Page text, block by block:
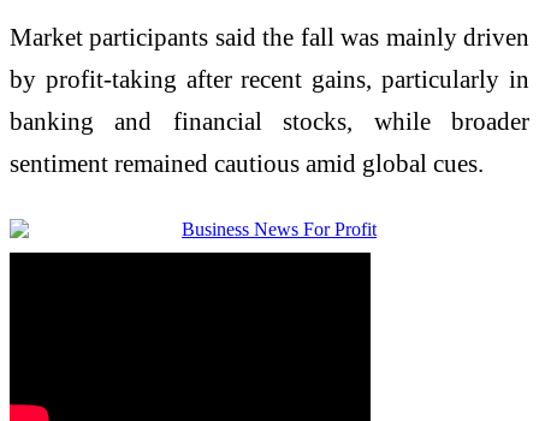
Market participants said the fall was mainly driven
by profit-taking after recent gains, particularly in
banking and financial stocks, while broader
sentiment remained cautious amid global cues.